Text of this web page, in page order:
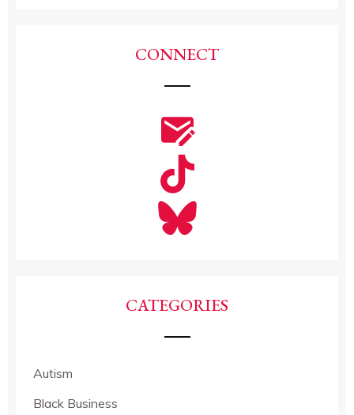
CONNECT
CATEGORIES
Autism
Black Business